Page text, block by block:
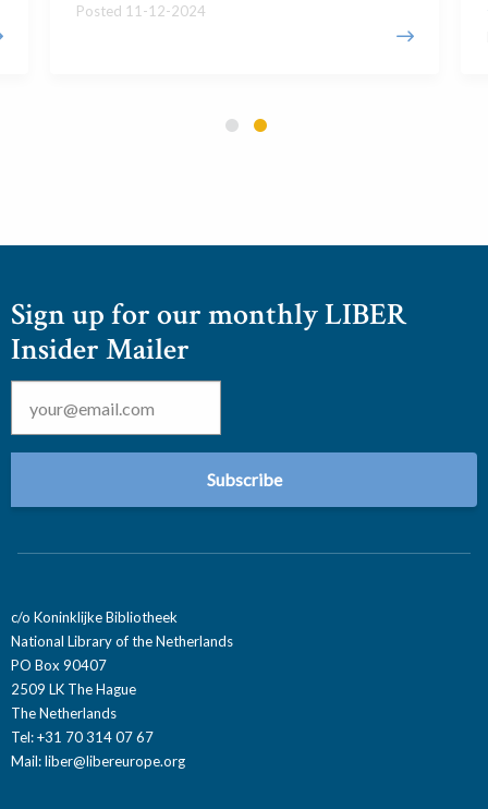
Posted 11-12-2024
Sign up for our monthly LIBER
Insider Mailer
Email *
c/o Koninklijke Bibliotheek
National Library of the Netherlands
PO Box 90407
2509 LK The Hague
The Netherlands
Tel: +31 70 314 07 67
Mail:liber@libereurope.org